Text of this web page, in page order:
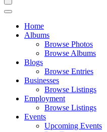
Home
Albums
Browse Photos
Browse Albums
Blogs
Browse Entries
Businesses
Browse Listings
Employment
Browse Listings
Events
Upcoming Events